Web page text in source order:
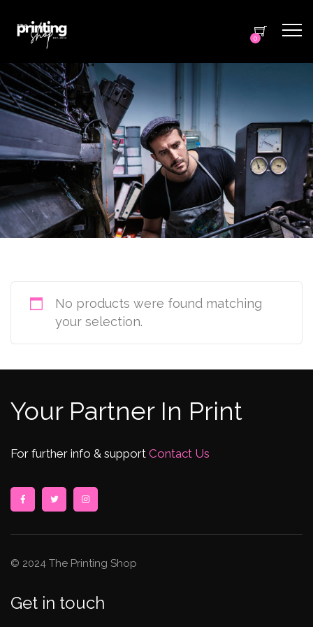
0
No products were found matching
your selection.
Your Partner In Print
For further info & support Contact Us
© 2024 The Printing Shop
Get in touch